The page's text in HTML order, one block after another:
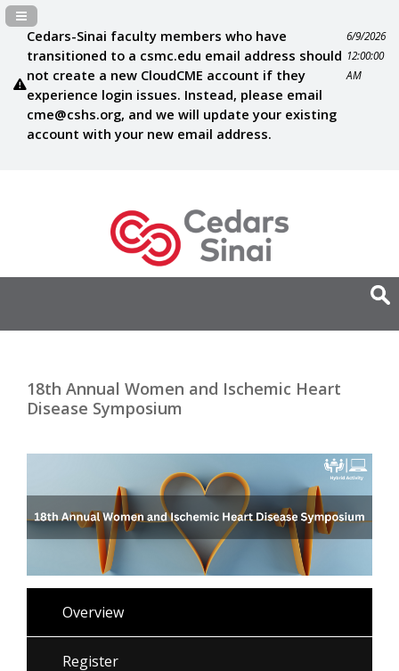
Cedars-Sinai faculty members who have
transitioned to a csmc.edu email address should
not create a new CloudCME account if they
experience login issues. Instead, please email
cme@cshs.org, and we will update your existing
account with your new email address.
6/9/2026
12:00:00
AM
Navigation Panel Toggle
18th Annual Women and Ischemic Heart
Disease Symposium
Overview
Register